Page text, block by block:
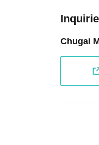
only be
We
・ Other
Chugai